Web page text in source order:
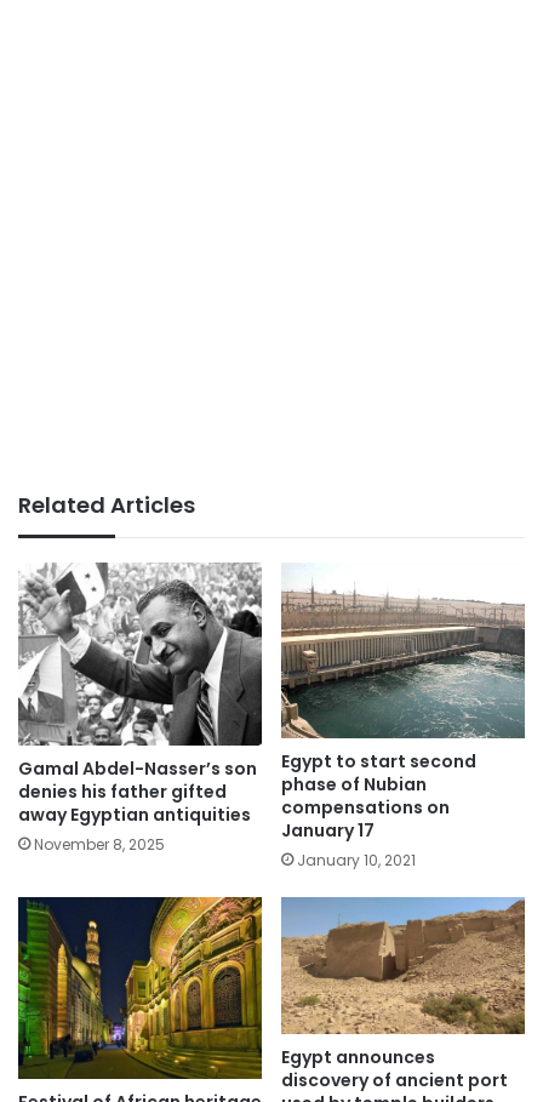
Related Articles
Gamal Abdel-Nasser’s son
denies his father gifted
away Egyptian antiquities
November 8, 2025
Egypt to start second
phase of Nubian
compensations on
January 17
January 10, 2021
Egypt announces
discovery of ancient port